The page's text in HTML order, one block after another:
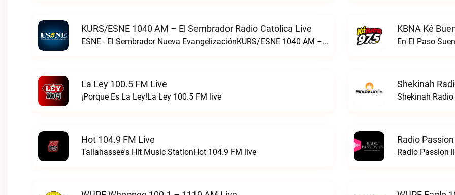
KURS/ESNE 1040 AM – El Sembrador Radio Catolica Live
ESNE - El Sembrador Nueva EvangelizaciónKURS/ESNE 1040 AM – El Sembrador Radio Catolica live
KBNA Ké
En El Paso
La Ley 100.5 FM Live
¡Porque Es La Ley!La Ley 100.5 FM live
Shekinah
Shekinah
Hot 104.9 FM Live
Tallahassee's Hit Music StationHot 104.9 FM live
Radio
Radio Passion